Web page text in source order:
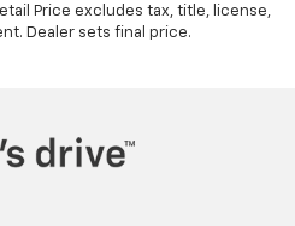
Price excludes tax, title, license,
Dealer sets final price.